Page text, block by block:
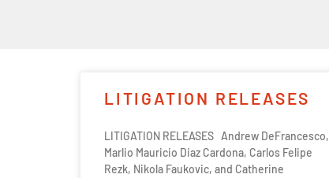
LITIGATION RELEASES
LITIGATION RELEASES Andrew DeFrancesco,
Marlio Mauricio Diaz Cardona, Carlos Felipe
Rezk, Nikola Faukovic, and Catherine